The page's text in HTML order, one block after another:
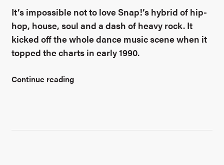
It’s impossible not to love Snap!’s hybrid of hip-
hop, house, soul and a dash of heavy rock. It
kicked off the whole dance music scene when it
topped the charts in early 1990.
Continue reading